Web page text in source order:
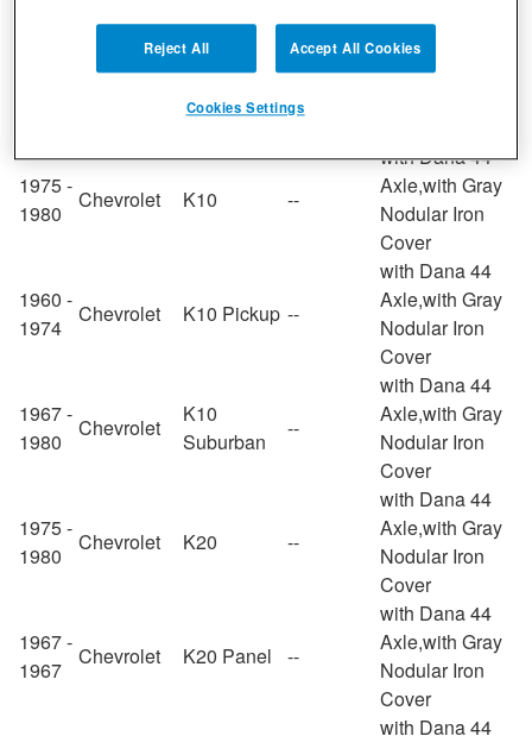
with Dana 44
Axle,with Gray
1975 -
1980
Chevrolet K10 --
with Dana 44
Axle,with Gray
Nodular Iron
Cover
1960 -
1974
Chevrolet K10 Pickup --
with Dana 44
Axle,with Gray
Nodular Iron
Cover
1967 -
1980
Chevrolet
K10
Suburban
--
with Dana 44
Axle,with Gray
Nodular Iron
Cover
1975 -
1980
Chevrolet K20 --
with Dana 44
Axle,with Gray
Nodular Iron
Cover
1967 -
1967
Chevrolet K20 Panel --
with Dana 44
Axle,with Gray
Nodular Iron
Cover
with Dana 44
Reject All Accept All Cookies
Cookies Settings